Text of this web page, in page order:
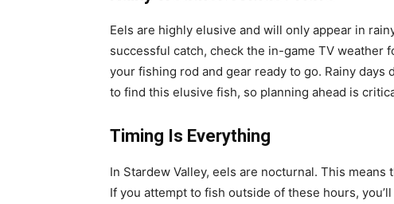
Eels are highly elusive and will only appear in
successful catch, check the in-game TV weather
your fishing rod and gear ready to go. Rainy days
to find this elusive fish, so planning ahead is
Timing Is Everything
In Stardew Valley, eels are nocturnal. This means
If you attempt to fish outside of these hours,